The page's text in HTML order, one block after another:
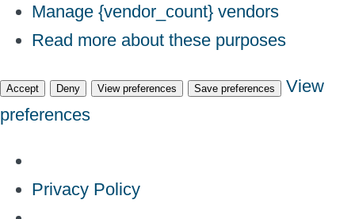
Manage {vendor_count} vendors
Read more about these purposes
Accept Deny View preferences Save preferences
View
preferences
Privacy Policy